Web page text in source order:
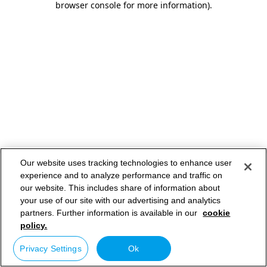
browser console for more information).
Our website uses tracking technologies to enhance user
experience and to analyze performance and traffic on
our website. This includes share of information about
your use of our site with our advertising and analytics
partners. Further information is available in our cookie
policy.
Privacy Settings Ok